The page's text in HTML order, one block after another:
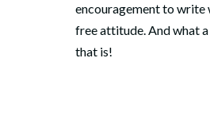
encouragement to write
free attitude. And what
that is!